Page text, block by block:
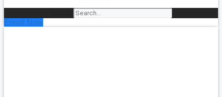
Enroll Now